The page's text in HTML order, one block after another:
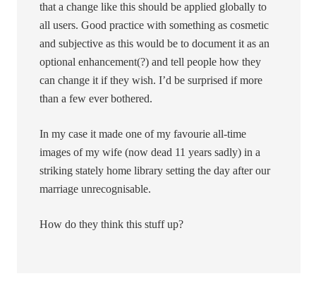
that a change like this should be applied globally to
all users. Good practice with something as cosmetic
and subjective as this would be to document it as an
optional enhancement(?) and tell people how they
can change it if they wish. I’d be surprised if more
than a few ever bothered.
In my case it made one of my favourie all-time
images of my wife (now dead 11 years sadly) in a
striking stately home library setting the day after our
marriage unrecognisable.
How do they think this stuff up?